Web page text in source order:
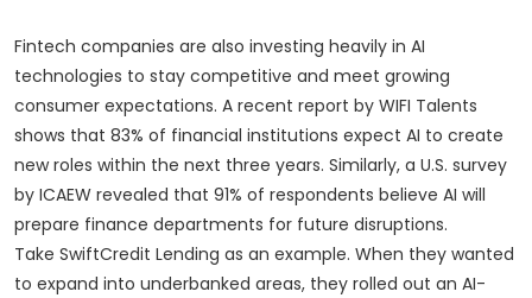
Fintech companies are also investing heavily in AI
technologies to stay competitive and meet growing
consumer expectations. A recent report by WIFI Talents
shows that 83% of financial institutions expect AI to create
new roles within the next three years. Similarly, a U.S. survey
by ICAEW revealed that 91% of respondents believe AI will
prepare finance departments for future disruptions.
Take SwiftCredit Lending as an example. When they wanted
to expand into underbanked areas, they rolled out an AI-